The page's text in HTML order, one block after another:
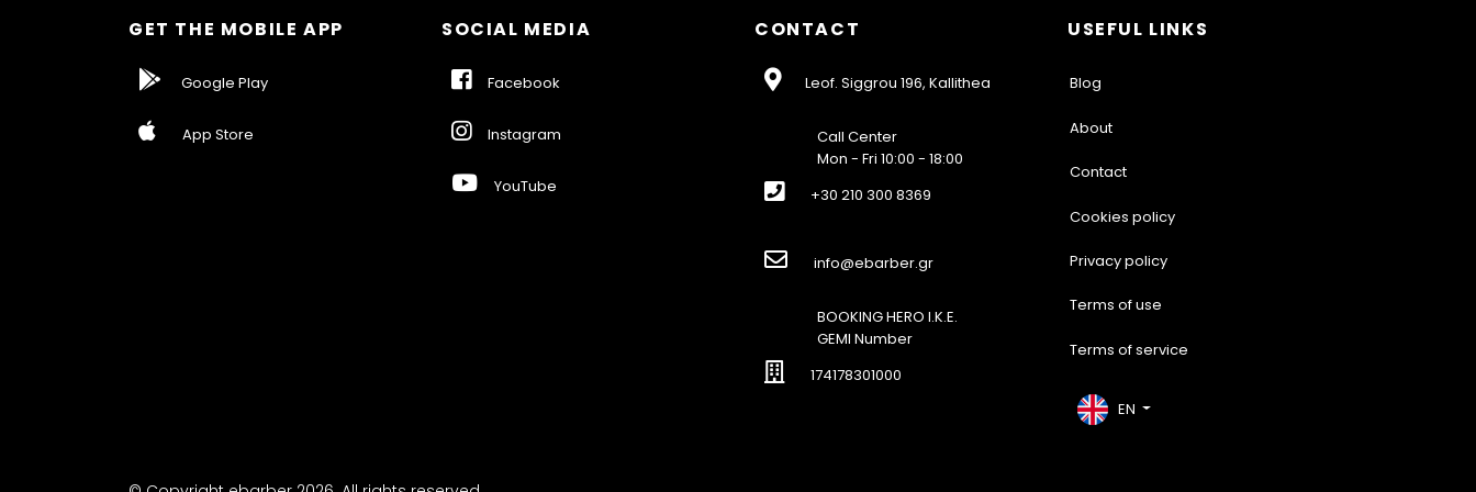
GET THE MOBILE APP
Google Play
App Store
SOCIAL MEDIA
Facebook
Instagram
YouTube
CONTACT
Leof. Siggrou 196, Kallithea
Call Center
Mon - Fri 10:00 - 18:00
+30 210 300 8369
info@ebarber.gr
BOOKING HERO I.K.E.
GEMI Number
174178301000
USEFUL LINKS
Blog
About
Contact
Cookies policy
Privacy policy
Terms of use
Terms of service
EN